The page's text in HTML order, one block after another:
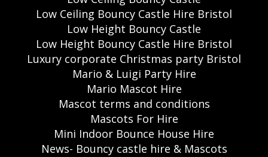
Low Ceiling Bouncy Castle Hire Bristol
Low Height Bouncy Castle
Low Height Bouncy Castle Hire Bristol
Luxury corporate Christmas party Bristol
Mario & Luigi Party Hire
Mario Mascot Hire
Mascot terms and conditions
Mascots For Hire
Mini Indoor Bounce House Hire
News- Bouncy castle hire & Mascots